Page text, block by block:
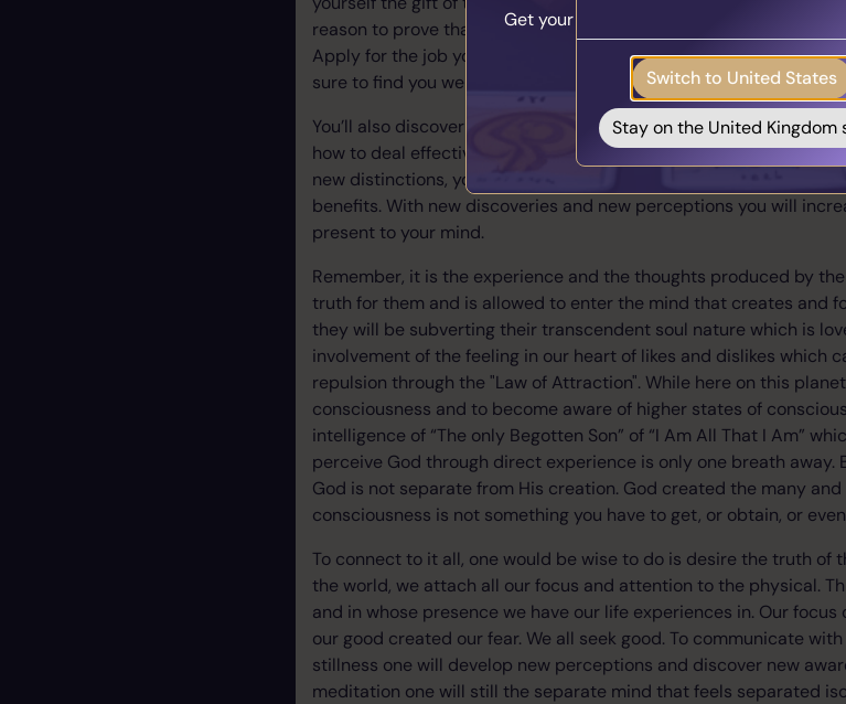
reason to prove that you can’t flap your arms and fly. But ask the
Apply for the job you’re sure you can’t get. Put your online
sure to find you were wrong about many things.
You’ll also discover that the times you were right weren’t nearly
how to deal effectively with the world requires stretching
new distinctions, your perception of the world will change and
benefits. With new discoveries and new perceptions you will
present to your mind.
Remember, it is the experience and the thoughts produced by
truth for them and is allowed to enter the mind that creates and
they will be subverting their transcendent soul nature which is
involvement of the feeling in our heart of likes and dislikes which
repulsion through the "Law of Attraction". While here on this
consciousness and to become aware of higher states of
intelligence of “The only Begotten Son” of “I Am All That I Am”
perceive God through direct experience is only one breath away.
God is not separate from His creation. God created the many
consciousness is not something you have to get, or obtain, or
To connect to it all, one would be wise to do is desire the truth of
the world, we attach all our focus and attention to the physical.
and in whose presence we have our life experiences in. Our
our good created our fear. We all seek good. To communicate
stillness one will develop new perceptions and discover new
meditation one will still the separate mind that feels separated
Get your personalised matches sent
Take the Quiz
Switch to United States
Stay on the United Kingdom